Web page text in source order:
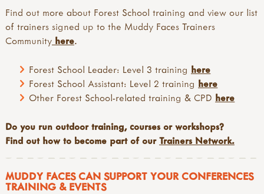
Find out more about Forest School training and view our list
of trainers signed up to the Muddy Faces Trainers
Community here.
Forest School Leader: Level 3 training here
Forest School Assistant: Level 2 training here
Other Forest School-related training & CPD here
Do you run outdoor training, courses or workshops?
Find out how to become part of our Trainers Network.
MUDDY FACES CAN SUPPORT YOUR CONFERENCES
TRAINING & EVENTS